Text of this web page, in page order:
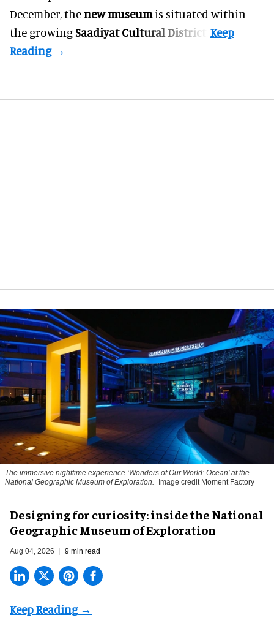
December, thenew museumis situated within
the growingSaadiyat Cultural District
The immersive nighttime experience ‘Wonders of Our World: Ocean’ at the
National Geographic Museum of Exploration.
Image credit Moment Factory
​Designing for curiosity: inside the National
Geographic Museum of Exploration
Aug 04, 2026 9 min read